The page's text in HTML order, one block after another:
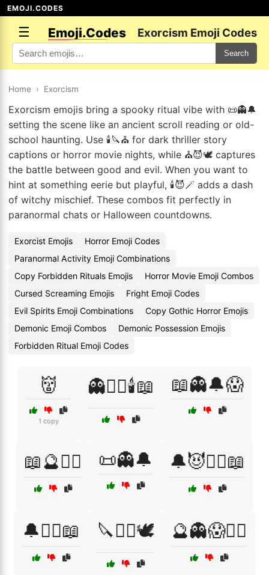
EMOJI.CODES
☰ Emoji.Codes Exorcism Emoji Codes
Search
Home › Exorcism
Exorcism emojis bring a spooky ritual vibe with 📜👻🔔
setting the scene like an ancient scroll reading or old-
school haunting. Use 🕯️🔪⛪ for dark thriller story
captions or horror movie nights, while ⛪😈🕊️ captures
the battle between good and evil. When you want to
hint at something eerie but playful, 🕯️😈🪄 adds a dash
of witchy mischief. These combos fit perfectly in
paranormal chats or Halloween countdowns.
Exorcist Emojis
Horror Emoji Codes
Paranormal Activity Emoji Combinations
Copy Forbidden Rituals Emojis
Horror Movie Emoji Combos
Cursed Screaming Emojis
Fright Emoji Codes
Evil Spirits Emoji Combinations
Copy Gothic Horror Emojis
Demonic Emoji Combos
Demonic Possession Emojis
Forbidden Ritual Emoji Codes
👹
1 copy
👻🧙‍♀️🕯️📖 📖👻🔔😱
📖🔮🧙‍♀️ 📜👻🔔 🔔😈🧙‍♂️📖
🔔🧙‍♀️📖 🔪🧙‍♂️🕊️ 🔮👻😱🧙‍♀️